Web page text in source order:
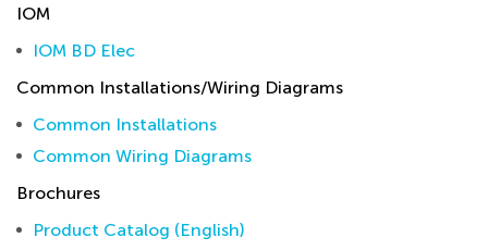
IOM
IOM BD Elec
Common Installations/Wiring Diagrams
Common Installations
Common Wiring Diagrams
Brochures
Product Catalog (English)